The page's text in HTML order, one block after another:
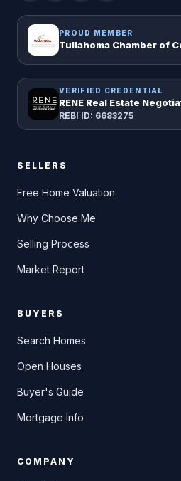
PROUD MEMBER
Tullahoma Chamber of
VERIFIED CREDENTIAL
RENE Real Estate
REBI ID: 6683275
SELLERS
Free Home Valuation
Why Choose Me
Selling Process
Market Report
BUYERS
Search Homes
Open Houses
Buyer's Guide
Mortgage Info
COMPANY